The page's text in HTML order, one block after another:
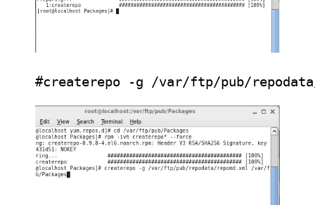
#createrepo -g /var/ftp/pub/